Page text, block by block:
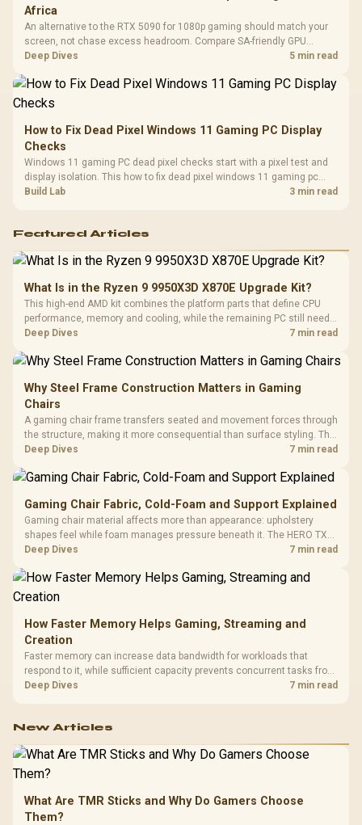
Africa
An alternative to the RTX 5090 for 1080p gaming should match your
screen, not chase excess headroom. Compare SA-friendly GPU
classes, monitor needs, and upgrade priorities before choosing a
Deep Dives 5 min read
How to Fix Dead Pixel Windows 11 Gaming PC Display
Checks
Windows 11 gaming PC dead pixel checks start with a pixel test and
display isolation. This how to fix dead pixel windows 11 gaming pc
guide helps SA gamers test cables, settings, monitor behaviour, and
Build Lab 3 min read
Featured Articles
What Is in the Ryzen 9 9950X3D X870E Upgrade Kit?
This high-end AMD kit combines the platform parts that define CPU
performance, memory and cooling, while the remaining PC still needs
support hardware. Its 9950X3D sits on the Dark Hero board, with 48GB
Deep Dives 7 min read
Why Steel Frame Construction Matters in Gaming
Chairs
A gaming chair frame transfers seated and movement forces through
the structure, making it more consequential than surface styling. The
HERO uses a robust steel frame and is designed for users up to
Deep Dives 7 min read
Gaming Chair Fabric, Cold-Foam and Support Explained
Gaming chair material affects more than appearance: upholstery
shapes feel while foam manages pressure beneath it. The HERO TX
combines premium TX fabric with cold-foam, then uses enlarged 4D
Deep Dives 7 min read
How Faster Memory Helps Gaming, Streaming and
Creation
Faster memory can increase data bandwidth for workloads that
respond to it, while sufficient capacity prevents concurrent tasks from
exhausting the available pool. This kit's 48GB DDR5-7200
Deep Dives 7 min read
New Articles
What Are TMR Sticks and Why Do Gamers Choose
Them?